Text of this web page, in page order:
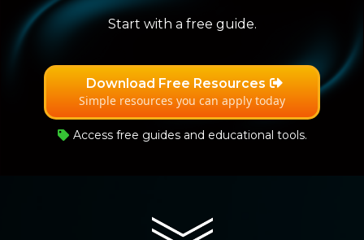
Start with a free guide.
Download Free Resources
Simple resources you can apply today
Access free guides and educational tools.